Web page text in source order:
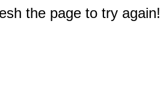
the page to try again!